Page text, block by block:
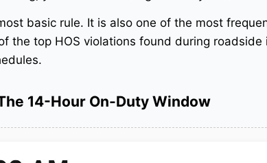
basic rule. It is also one of the most
the top HOS violations found during
14-Hour On-Duty Window